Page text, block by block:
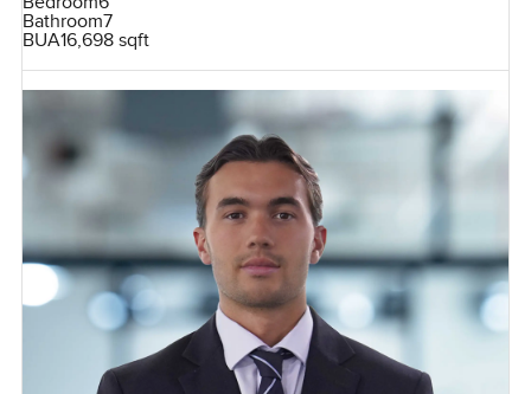
Bathroom7
BUA16,698 sqft